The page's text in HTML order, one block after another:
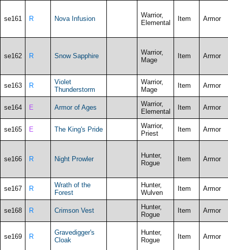
se161 R Nova Infusion
Warrior,
Elemental
Item Armor
se162 R Snow Sapphire
Warrior,
Mage
Item Armor
se163 R
Violet
Thunderstorm
Warrior,
Mage
Item Armor
se164 E Armor of Ages
Warrior,
Elemental
Item Armor
se165 E The King's Pride
Warrior,
Priest
Item Armor
se166 R Night Prowler
Hunter,
Rogue
Item Armor
se167 R
Wrath of the
Forest
Hunter,
Wulven
Item Armor
se168 R Crimson Vest
Hunter,
Rogue
Item Armor
se169 R
Gravedigger's
Cloak
Hunter,
Rogue
Item Armor